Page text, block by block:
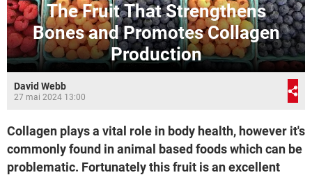
The Fruit That Strengthens
Bones and Promotes Collagen
Production
David Webb
27 mai 2024 13:00
Collagen plays a vital role in body health, however it's
commonly found in animal based foods which can be
problematic. Fortunately this fruit is an excellent